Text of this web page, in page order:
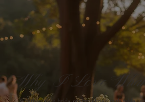
G
e
t
t
o
k
n
o
w
m
e
b
e
t
t
e
t
h
r
o
g
s
o
ci
a
m
e
a
Why I Love